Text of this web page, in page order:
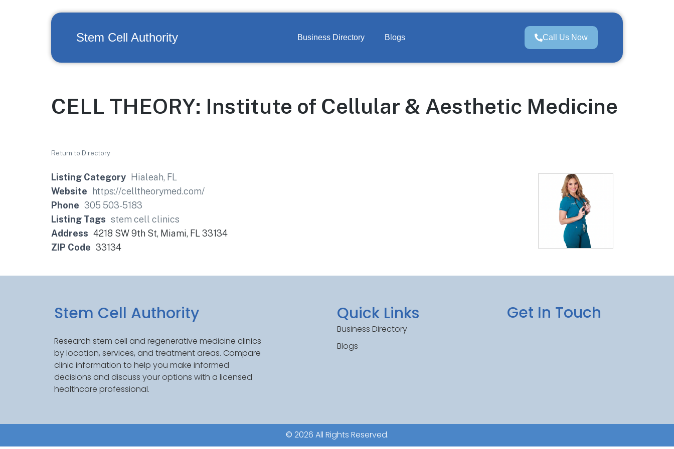
Stem Cell Authority Business Directory Blogs Call Us Now
CELL THEORY: Institute of Cellular & Aesthetic Medicine
Return to Directory
Listing Category
Hialeah, FL
Website
https://celltheorymed.com/
Phone 305 503-5183
Listing Tags stem cell clinics
Address 4218 SW 9th St, Miami, FL 33134
ZIP Code 33134
Stem Cell Authority
Research stem cell and regenerative medicine clinics
by location, services, and treatment areas. Compare
clinic information to help you make informed
decisions and discuss your options with a licensed
healthcare professional.
Quick Links
Business Directory
Blogs
Get In Touch
© 2026 All Rights Reserved.